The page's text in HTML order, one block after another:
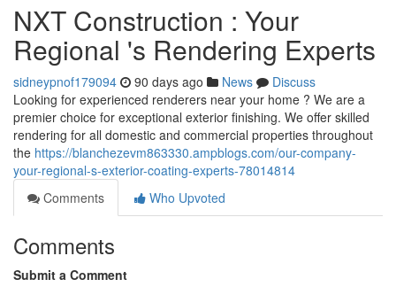
NXT Construction : Your
Regional 's Rendering Experts
sidneypnof179094 90 days ago News
Discuss
Looking for experienced renderers near your home ? We are a
premier choice for exceptional exterior finishing. We offer skilled
rendering for all domestic and commercial properties throughout
the https://blanchezevm863330.ampblogs.com/our-company-
your-regional-s-exterior-coating-experts-78014814
Comments
Who Upvoted
Comments
Submit a Comment